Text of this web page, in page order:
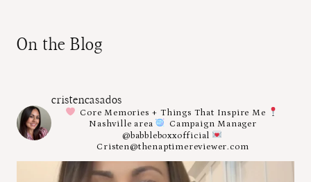
On the Blog
cristencasados
Core Memories + Things That Inspire Me
Nashville area
Campaign Manager
@babbleboxxofficial
Cristen@thenaptimereviewer.com